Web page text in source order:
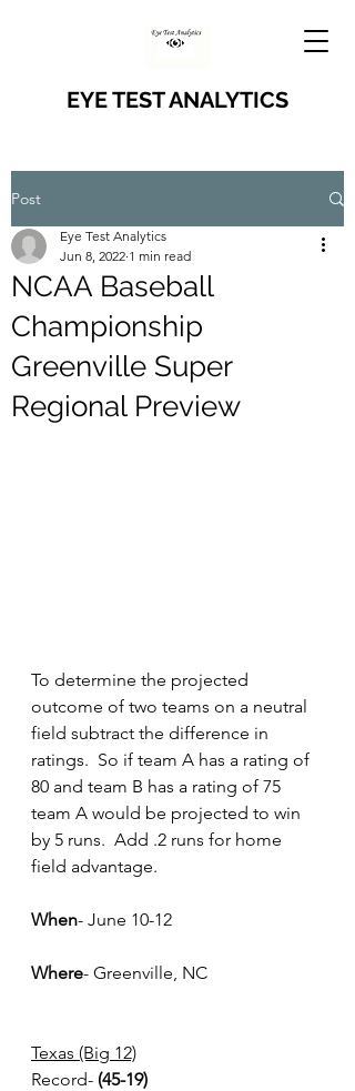
EYE TEST ANALYTICS
Post
NCAA Baseball
Championship
Greenville Super
Regional Preview
Eye Test Analytics
Jun 8, 2022 1 min read
To determine the projected
outcome of two teams on a neutral
field subtract the difference in
ratings.  So if team A has a rating of
80 and team B has a rating of 75
team A would be projected to win
by 5 runs.  Add .2 runs for home
field advantage.
When- June 10-12
Where- Greenville, NC
Texas (Big 12)
Record- (45-19)